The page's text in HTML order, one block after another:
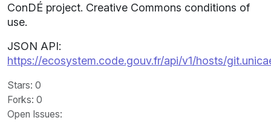
ConDÉ project. Creative Commons conditions of
use.
JSON API:
https://ecosystem.code.gouv.fr/api/v1/hosts/
Stars: 0
Forks: 0
Open Issues: